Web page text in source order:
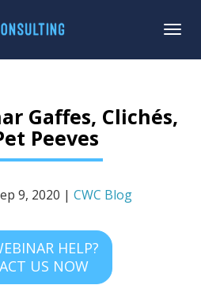
Gaffes, Clichés,
Peeves
9, 2020 | CWC Blog
HELP?
US NOW